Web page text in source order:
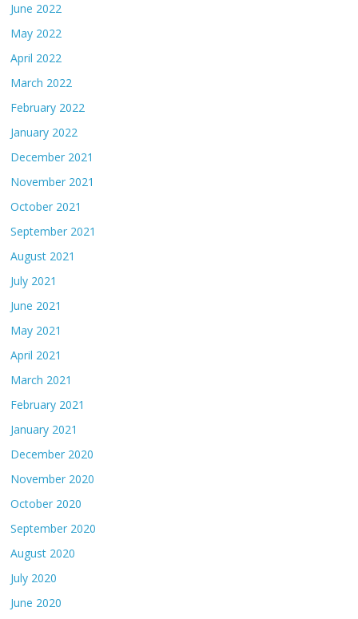
June 2022
May 2022
April 2022
March 2022
February 2022
January 2022
December 2021
November 2021
October 2021
September 2021
August 2021
July 2021
June 2021
May 2021
April 2021
March 2021
February 2021
January 2021
December 2020
November 2020
October 2020
September 2020
August 2020
July 2020
June 2020